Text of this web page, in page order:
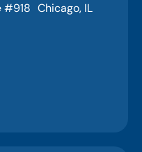
#918 Chicago, IL